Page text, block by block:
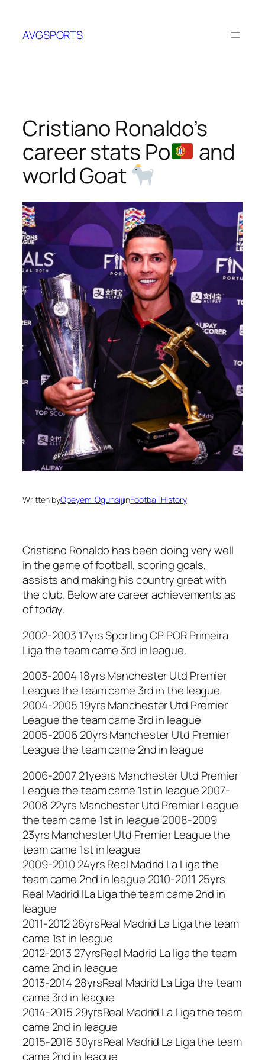
content
AVGSPORTS
Cristiano Ronaldo’s
career stats Po
and
world Goat
Written byOpeyemi OgunsijiinFootball History
Cristiano Ronaldo has been doing very well
in the game of football, scoring goals,
assists and making his country great with
the club. Below are career achievements as
of today.
2002-2003 17yrs Sporting CP POR Primeira
Liga the team came 3rd in league.
2003-2004 18yrs Manchester Utd Premier
League the team came 3rd in the league
2004-2005 19yrs Manchester Utd Premier
League the team came 3rd in league
2005-2006 20yrs Manchester Utd Premier
League the team came 2nd in league
2006-2007 21years Manchester Utd Premier
League the team came 1st in league 2007-
2008 22yrs Manchester Utd Premier League
the team came 1st in league 2008-2009
23yrs Manchester Utd Premier League the
team came 1st in league
2009-2010 24yrs Real Madrid La Liga the
team came 2nd in league 2010-2011 25yrs
Real Madrid lLa Liga the team came 2nd in
league
2011-2012 26yrsReal Madrid La Liga the team
came 1st in league
2012-2013 27yrsReal Madrid La liga the team
came 2nd in league
2013-2014 28yrsReal Madrid La Liga the team
came 3rd in league
2014-2015 29yrsReal Madrid La Liga the team
came 2nd in league
2015-2016 30yrsReal Madrid La Liga the team
came 2nd in league